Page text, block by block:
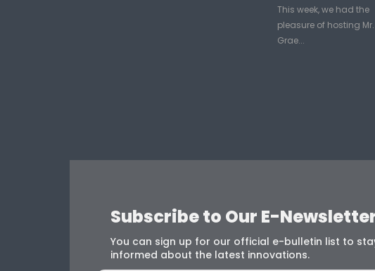
This week, we had the
pleasure of hosting Mr.
Grae...
Subscribe to Our E-
You can sign up for our official e-bulletin list to
informed about the latest innovations.